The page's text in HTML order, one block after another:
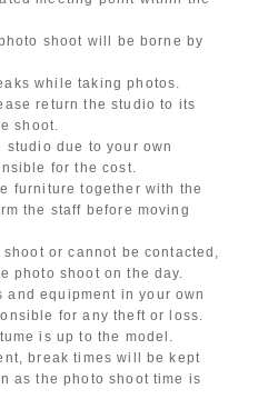
shoot will be borne by
while taking photos.
return the studio to its
shoot.
studio due to your own
for the cost.
furniture together with the
the staff before moving
or cannot be contacted,
photo shoot on the day.
and equipment in your own
for any theft or loss.
is up to the model.
break times will be kept
as the photo shoot time is